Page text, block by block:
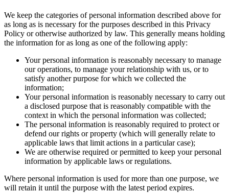
We keep the categories of personal information described above for
as long as is necessary for the purposes described in this Privacy
Policy or otherwise authorized by law. This generally means holding
the information for as long as one of the following apply:
Your personal information is reasonably necessary to manage
our operations, to manage your relationship with us, or to
satisfy another purpose for which we collected the
information;
Your personal information is reasonably necessary to carry out
a disclosed purpose that is reasonably compatible with the
context in which the personal information was collected;
The personal information is reasonably required to protect or
defend our rights or property (which will generally relate to
applicable laws that limit actions in a particular case);
We are otherwise required or permitted to keep your personal
information by applicable laws or regulations.
Where personal information is used for more than one purpose, we
will retain it until the purpose with the latest period expires.